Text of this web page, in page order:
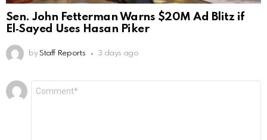
Sen. John Fetterman Warns $20M Ad Blitz if
El‑Sayed Uses Hasan Piker
by Staff Reports 3 days ago
Leave
a